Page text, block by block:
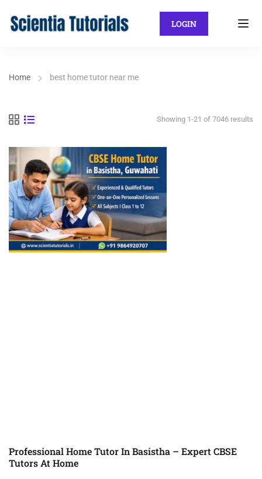
LOGIN
Home best home tutor near me
Showing 1-21 of 7046 results
Professional Home Tutor In Basistha – Expert CBSE
Tutors At Home